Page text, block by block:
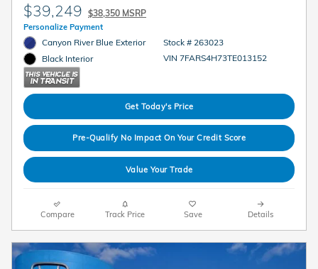
$39,249 $38,350 MSRP
Personalize Payment
Canyon River Blue Exterior
Black Interior
Stock # 263023
VIN 7FARS4H73TE013152
Get Today's Price
Pre-Qualify No Impact On Your Credit Score
Value Your Trade
Compare Track Price Save Details